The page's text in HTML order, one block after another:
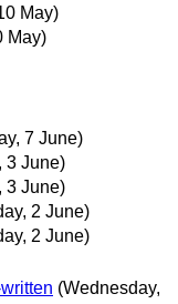
May)
May)
7 June)
3 June)
3 June)
2 June)
2 June)
(Wednesday,